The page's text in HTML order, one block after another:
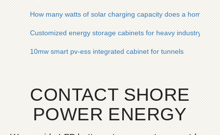
How many watts of solar charging capacity does a home
Customized energy storage cabinets for heavy industry in
10mw smart pv-ess integrated cabinet for tunnels
CONTACT SHORE
POWER ENERGY